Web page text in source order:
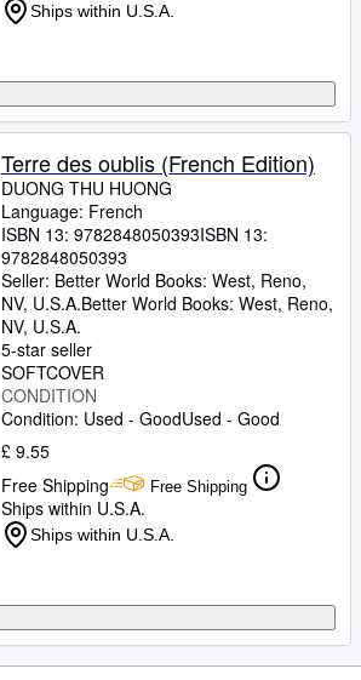
Ships within U.S.A.
Terre des oublis (French Edition)
DUONG THU HUONG
Language: French
ISBN 13: 9782848050393ISBN 13:
9782848050393
Seller: Better World Books: West, Reno,
NV, U.S.A.Better World Books: West, Reno,
NV, U.S.A.
5-star seller
SOFTCOVER
CONDITION
Condition: Used - GoodUsed - Good
£ 9.55
Free Shipping
Free Shipping
Ships within U.S.A.
Ships within U.S.A.